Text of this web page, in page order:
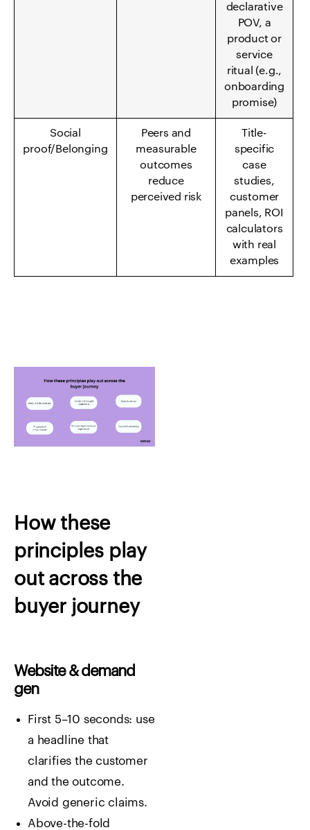
declarative
POV, a
product or
service
ritual (e.g.,
onboarding
promise)
Social
proof/Belonging
Peers and
measurable
outcomes
reduce
perceived risk
Title-
specific
case
studies,
customer
panels, ROI
calculators
with real
examples
How these
principles play
out across the
buyer journey
Website & demand
gen
First 5–10 seconds: use
a headline that
clarifies the customer
and the outcome.
Avoid generic claims.
Above-the-fold